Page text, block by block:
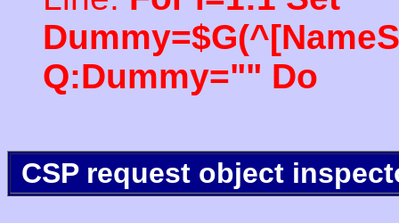
Q:Dummy="" Do
CSP request object